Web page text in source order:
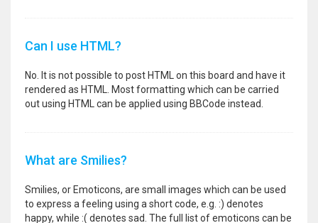
Can I use HTML?
No. It is not possible to post HTML on this board and have it
rendered as HTML. Most formatting which can be carried
out using HTML can be applied using BBCode instead.
What are Smilies?
Smilies, or Emoticons, are small images which can be used
to express a feeling using a short code, e.g. :) denotes
happy, while :( denotes sad. The full list of emoticons can be